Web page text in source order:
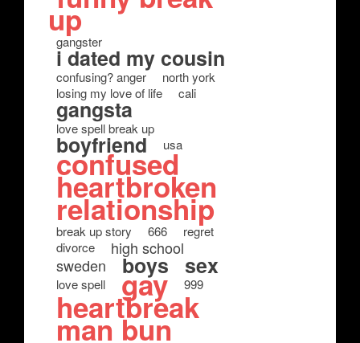
up
gangster
i dated my cousin
confusing? anger
north york
losing my love of life
cali
gangsta
love spell break up
boyfriend usa
confused
heartbroken
relationship
break up story 666
regret
divorce
high school
sweden
boys sex
love spell gay 999
heartbreak
man bun